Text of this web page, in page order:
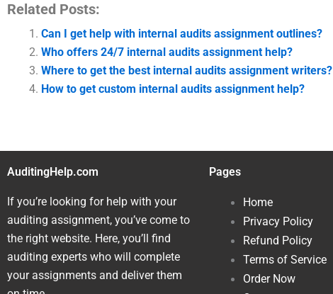
Related Posts:
Can I get help with internal audits assignment outlines?
Who offers 24/7 internal audits assignment help?
Where to get the best internal audits assignment writers?
How to get custom internal audits assignment help?
AuditingHelp.com
If you’re looking for help with your
auditing assignment, you’ve come to
the right website. Here, you’ll find
auditing experts who will complete
your assignments and deliver them
Pages
Home
Privacy Policy
Refund Policy
Terms of Service
Order Now